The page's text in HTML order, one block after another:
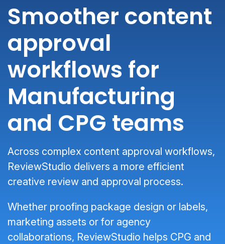
Smoother content
approval
workflows for
Manufacturing
and CPG teams
Across complex content approval workflows,
ReviewStudio delivers a more efficient
creative review and approval process.
Whether proofing package design or labels,
marketing assets or for agency
collaborations, ReviewStudio helps CPG and